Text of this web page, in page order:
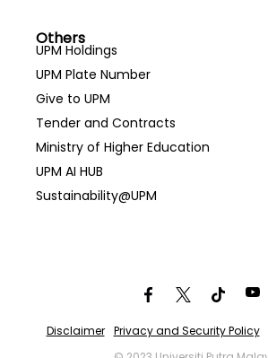
Others
UPM Holdings
UPM Plate Number
Give to UPM
Tender and Contracts
Ministry of Higher Education
UPM AI HUB
Sustainability@UPM
Disclaimer Privacy and Security Policy